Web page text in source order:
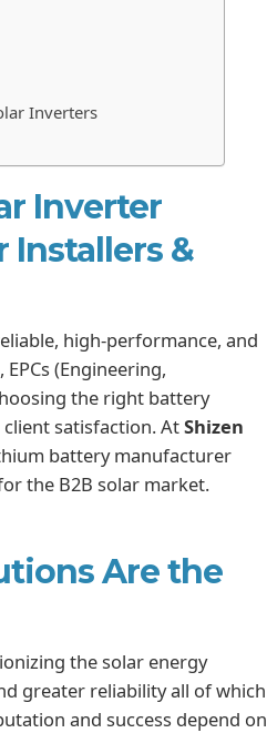
Inverters
Inverter
Installers &
high-performance, and
(Engineering,
the right battery
satisfaction. AtShizen
battery manufacturer
the B2B solar market.
Are the
the solar energy
greater reliability all of which
and success depend on